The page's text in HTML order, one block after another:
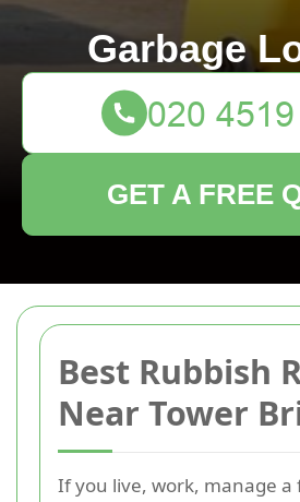
Best Rubbish
Near Tower
If you live, work, manage
Garbage
GET A FREE